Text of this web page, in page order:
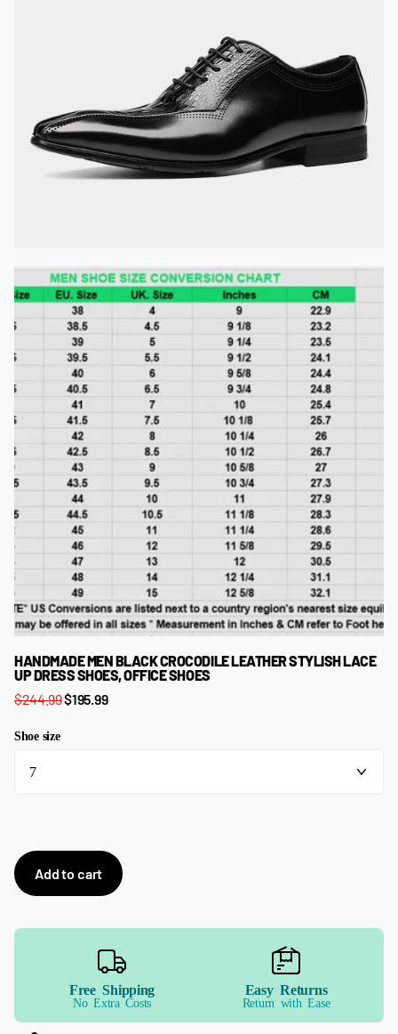
HANDMADE MEN BLACK CROCODILE LEATHER STYLISH LACE
UP DRESS SHOES, OFFICE SHOES
$244.99$195.99
Shoe size
Add to cart
Free Shipping
No Extra Costs
Easy Returns
Return with Ease